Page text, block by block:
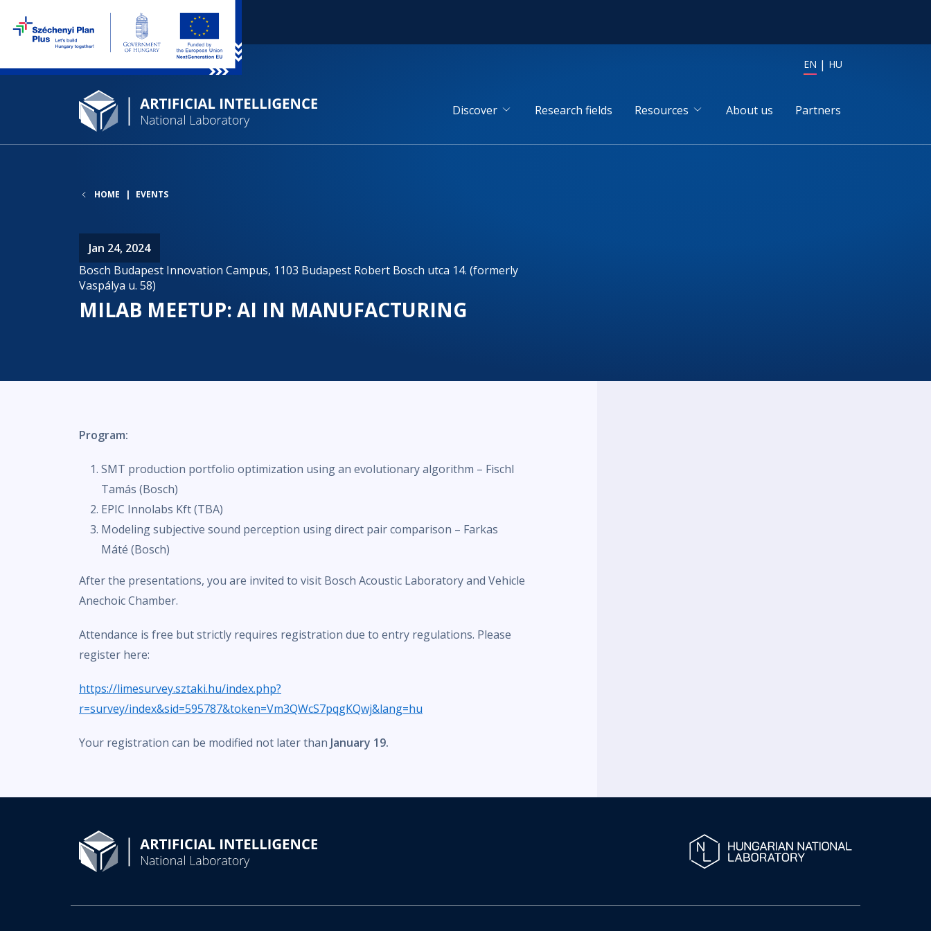
EN HU
Discover Research fields Resources About us Partners
HOME EVENTS
Jan 24, 2024
Bosch Budapest Innovation Campus, 1103 Budapest Robert Bosch utca 14. (formerly
Vaspálya u. 58)
MILAB MEETUP: AI IN MANUFACTURING
Program:
SMT production portfolio optimization using an evolutionary algorithm – Fischl
Tamás (Bosch)
EPIC Innolabs Kft (TBA)
Modeling subjective sound perception using direct pair comparison – Farkas
Máté (Bosch)
After the presentations, you are invited to visit Bosch Acoustic Laboratory and Vehicle
Anechoic Chamber.
Attendance is free but strictly requires registration due to entry regulations. Please
register here:
https://limesurvey.sztaki.hu/index.php?
r=survey/index&sid=595787&token=Vm3QWcS7pqgKQwj&lang=hu
Your registration can be modified not later than January 19.